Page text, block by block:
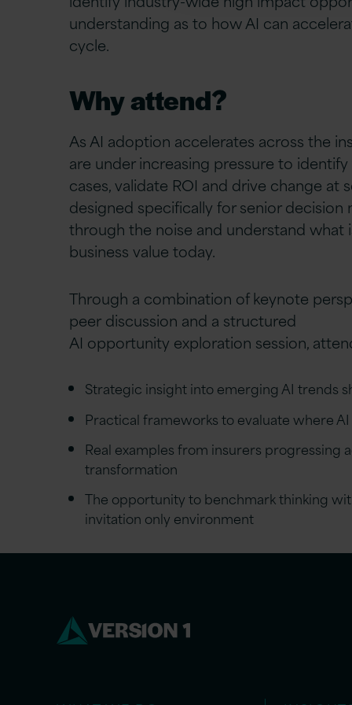
understanding as to how AI can
cycle.
Why attend?
As AI adoption accelerates across the
are under increasing pressure to
cases, validate ROI and drive change at
designed specifically for senior
through the noise and understand what
business value today.
Through a combination of keynote
peer discussion and a structured
AI opportunity exploration session,
Strategic insight into emerging AI trends
Practical frameworks to evaluate where
Real examples from insurers progressing
transformation
The opportunity to benchmark thinking
invitation only environment